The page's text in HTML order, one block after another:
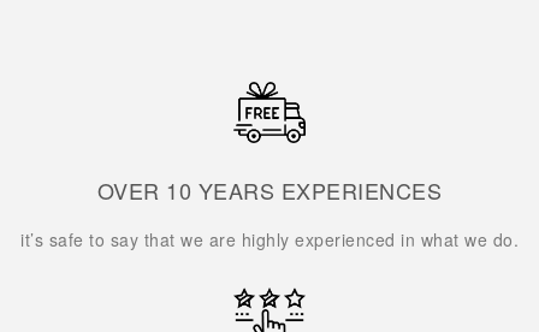
OVER 10 YEARS EXPERIENCES
it’s safe to say that we are highly experienced in what we do.